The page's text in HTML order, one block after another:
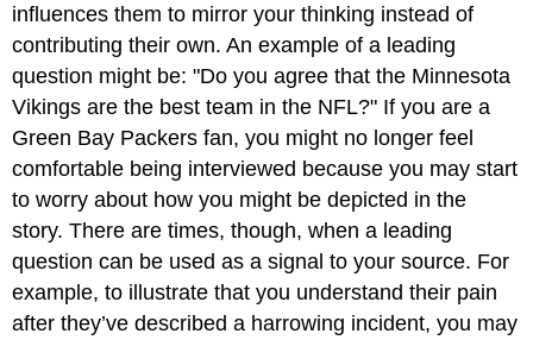
influences them to mirror your thinking instead of
contributing their own. An example of a leading
question might be: "Do you agree that the Minnesota
Vikings are the best team in the NFL?" If you are a
Green Bay Packers fan, you might no longer feel
comfortable being interviewed because you may start
to worry about how you might be depicted in the
story. There are times, though, when a leading
question can be used as a signal to your source. For
example, to illustrate that you understand their pain
after they’ve described a harrowing incident, you may